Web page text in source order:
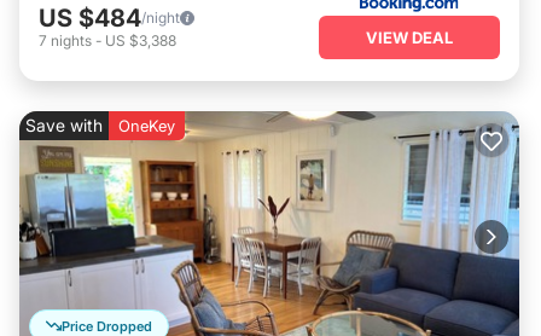
US $484/night
7 nights - US $3,388 VIEW DEAL
Price Dropped
Save with OneKey